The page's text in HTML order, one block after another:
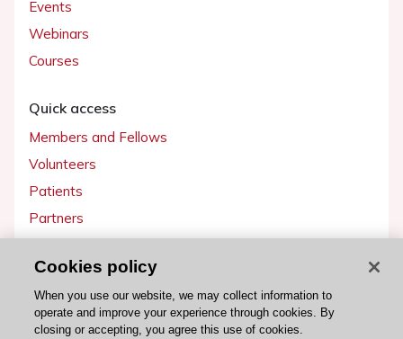
Events
Webinars
Courses
Quick access
Members and Fellows
Volunteers
Patients
Partners
Get involved
Become a member
Cookies policy
When you use our website, we may collect information to
operate and improve your experience through cookies. By
closing or accepting, you agree this use of cookies.